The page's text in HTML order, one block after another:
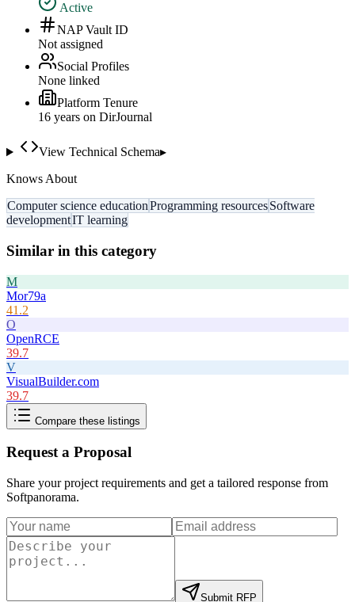
Active
NAP Vault ID
Not assigned
Social Profiles
None linked
Platform Tenure
16 years on DirJournal
View Technical Schema▸
Knows About
Computer science educationProgramming resourcesSoftware
developmentIT learning
Similar in this category
M
Mor79a
41.2
O
OpenRCE
39.7
V
VisualBuilder.com
39.7
Compare these listings
Request a Proposal
Share your project requirements and get a tailored response from
Softpanorama.
Submit RFP